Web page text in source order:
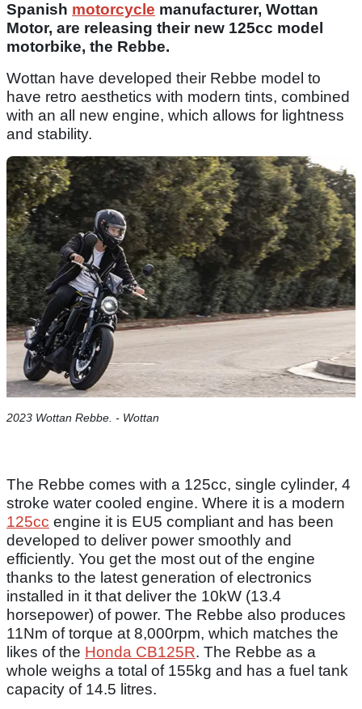
Spanish motorcycle manufacturer, Wottan
Motor, are releasing their new 125cc model
motorbike, the Rebbe.
Wottan have developed their Rebbe model to
have retro aesthetics with modern tints, combined
with an all new engine, which allows for lightness
and stability.
2023 Wottan Rebbe. - Wottan
The Rebbe comes with a 125cc, single cylinder, 4
stroke water cooled engine. Where it is a modern
125cc engine it is EU5 compliant and has been
developed to deliver power smoothly and
efficiently. You get the most out of the engine
thanks to the latest generation of electronics
installed in it that deliver the 10kW (13.4
horsepower) of power. The Rebbe also produces
11Nm of torque at 8,000rpm, which matches the
likes of the Honda CB125R. The Rebbe as a
whole weighs a total of 155kg and has a fuel tank
capacity of 14.5 litres.